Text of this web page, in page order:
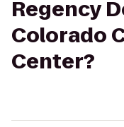
Regency
Colorado
Center?